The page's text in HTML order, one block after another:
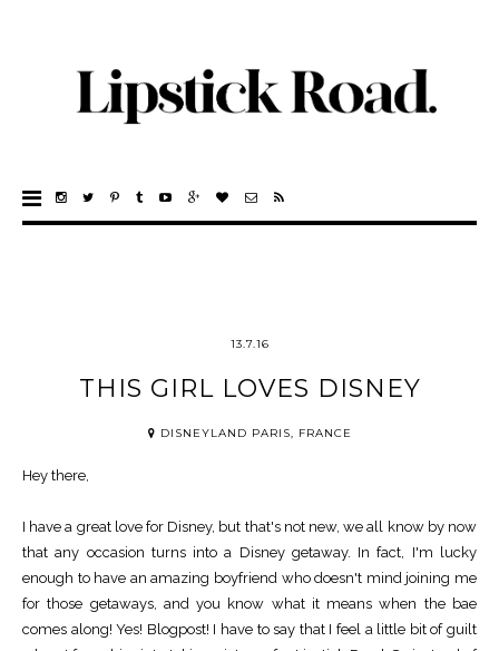
13.7.16
THIS GIRL LOVES DISNEY
DISNEYLAND PARIS, FRANCE
Hey there,
I have a great love for Disney, but that's not new, we all know by now
that any occasion turns into a Disney getaway. In fact, I'm lucky
enough to have an amazing boyfriend who doesn't mind joining me
for those getaways, and you know what it means when the bae
comes along! Yes! Blogpost! I have to say that I feel a little bit of guilt